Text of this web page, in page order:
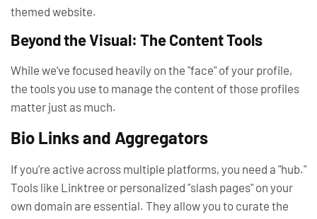
themed website.
Beyond the Visual: The Content Tools
While we’ve focused heavily on the "face" of your profile,
the toolsyou use to manage the content of those profiles
matter just as much.
Bio Links and Aggregators
If you’re active across multiple platforms, you need a "hub."
Tools like Linktree or personalized "slash pages" on your
own domain are essential. They allow you to curate the